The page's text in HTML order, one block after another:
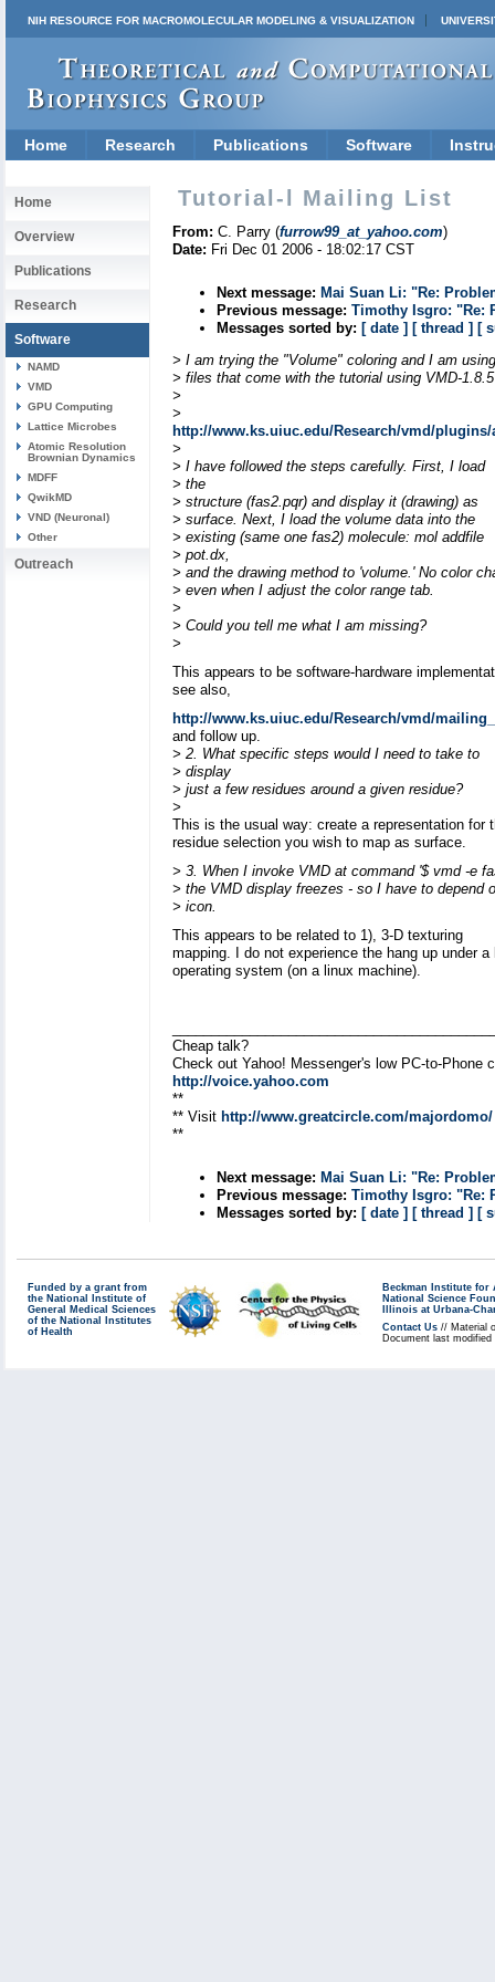
NIH RESOURCE FOR MACROMOLECULAR MODELING & VISUALIZATION
Home Research Publications Software
Home
Overview
Publications
Research
Software
NAMD
VMD
GPU Computing
Lattice Microbes
Atomic Resolution
Brownian Dynamics
MDFF
QwikMD
VND (Neuronal)
Other
Outreach
Tutorial-l Mailing List
From: C. Parry (furrow99_at_yahoo.com)
Date: Fri Dec 01 2006 - 18:02:17 CST
Next message: Mai Suan Li: "Re:
Previous message: Timothy Isgro: "Re:
Messages sorted by: [ date ] [ thread ] [
> I am trying the "Volume" coloring and I am
> files that come with the tutorial using VMD-1.8.5
>
>
http://www.ks.uiuc.edu/Research/vmd/
>
> I have followed the steps carefully. First, I load
> the
> structure (fas2.pqr) and display it (drawing) as
> surface. Next, I load the volume data into the
> existing (same one fas2) molecule: mol addfile
> pot.dx,
> and the drawing method to 'volume.' No color
> even when I adjust the color range tab.
>
> Could you tell me what I am missing?
>
This appears to be software-hardware
see also,
http://www.ks.uiuc.edu/Research/vmd/
and follow up.
> 2. What specific steps would I need to take to
> display
> just a few residues around a given residue?
>
This is the usual way: create a representation for
residue selection you wish to map as surface.
> 3. When I invoke VMD at command '$ vmd -e
> the VMD display freezes - so I have to depend
> icon.
This appears to be related to 1), 3-D texturing
mapping. I do not experience the hang up under a
operating system (on a linux machine).
Cheap talk?
Check out Yahoo! Messenger's low PC-to-Phone
http://voice.yahoo.com
**
** Visit http://www.greatcircle.com/majordomo/
**
Next message: Mai Suan Li: "Re:
Previous message: Timothy Isgro: "Re:
Messages sorted by: [ date ] [ thread ] [
Funded by a grant from
the National Institute of
General Medical Sciences
of the National Institutes
of Health
Beckman Institute for
National Science
Illinois at Urbana-
Contact Us // Material
Document last